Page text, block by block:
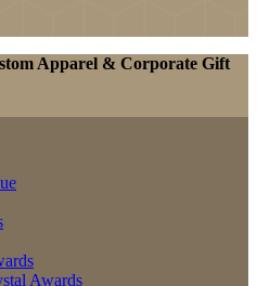
Apparel & Corporate Gift
Awards